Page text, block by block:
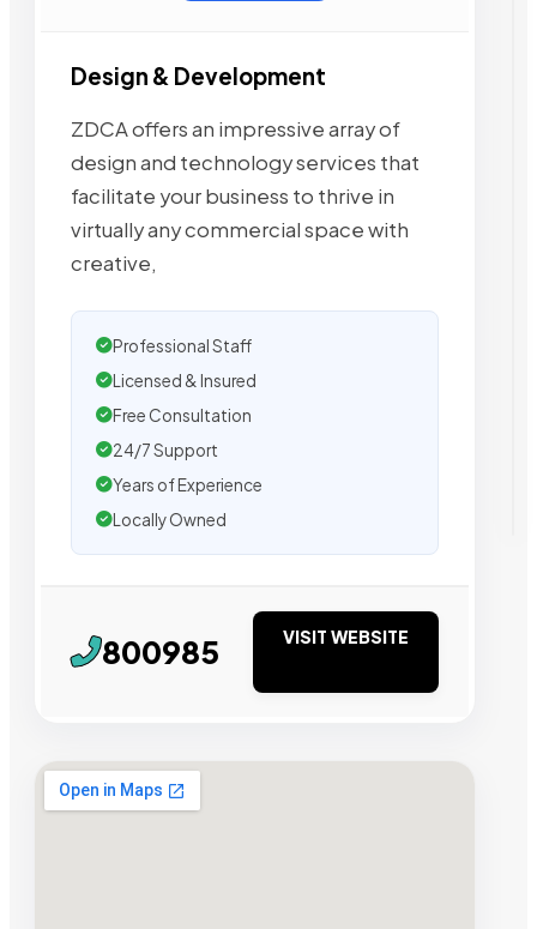
Design & Development
ZDCA offers an impressive array of
design and technology services that
facilitate your business to thrive in
virtually any commercial space with
creative,
Professional Staff
Licensed & Insured
Free Consultation
24/7 Support
Years of Experience
Locally Owned
800985 VISIT WEBSITE